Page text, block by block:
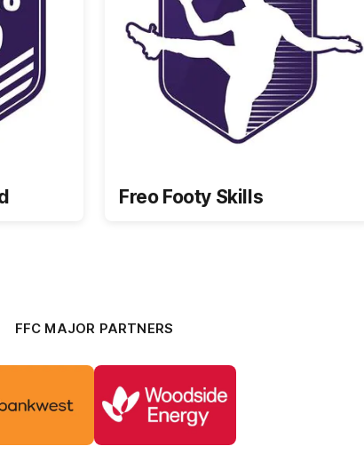
Freo Footy Skills
FFC MAJOR PARTNERS
partner
Bankwest
partner
Woodside